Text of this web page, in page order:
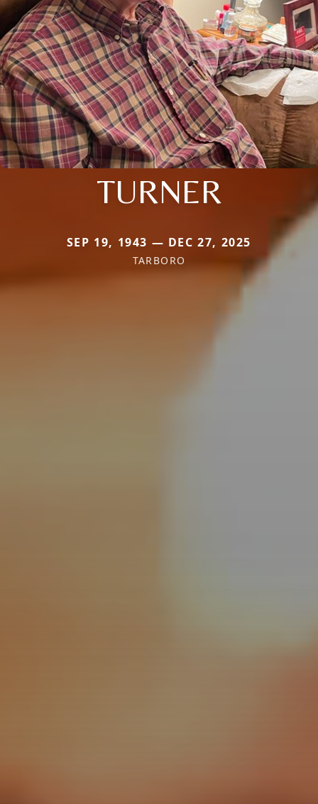
TURNER
SEP 19, 1943 — DEC 27, 2025
TARBORO